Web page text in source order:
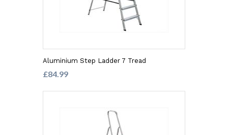
Aluminium Step Ladder 7 Tread
£84.99